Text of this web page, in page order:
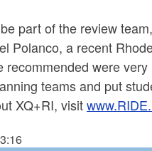
part of the review
Polanco, a recent
recommended were
teams and put
XQ+RI, visit